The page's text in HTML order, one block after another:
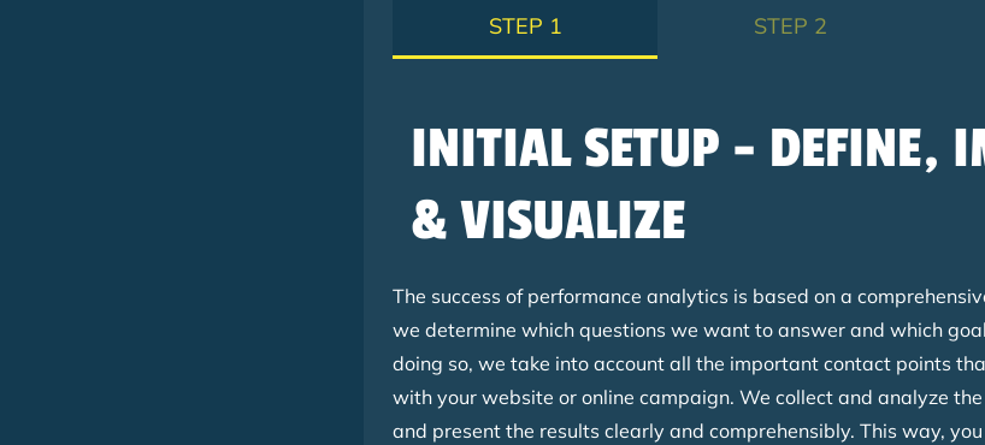
STEP 1 STEP 2
INITIAL SETUP - DEFINE,
& VISUALIZE
The success of performance analytics is based on a
we determine which questions we want to answer and which
doing so, we take into account all the important contact points
with your website or online campaign. We collect and analyze
and present the results clearly and comprehensibly. This way,